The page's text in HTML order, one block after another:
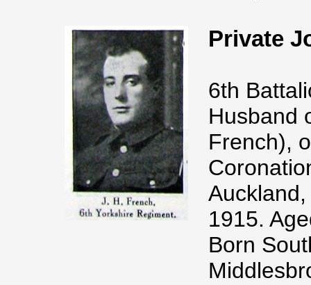
Private
6th
Husband
French),
1915.
Born